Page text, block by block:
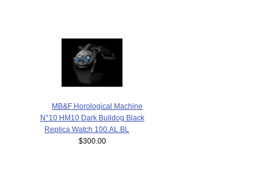
MB&F Horological Machine
N°10 HM10 Dark Bulldog Black
Replica Watch 100.AL.BL
$300.00